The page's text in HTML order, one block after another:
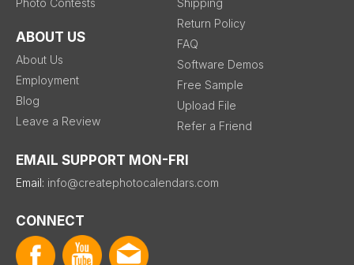
Photo Contests
ABOUT US
About Us
Employment
Blog
Leave a Review
Shipping
Return Policy
FAQ
Software Demos
Free Sample
Upload File
Refer a Friend
EMAIL SUPPORT MON-FRI
Email: info@createphotocalendars.com
CONNECT